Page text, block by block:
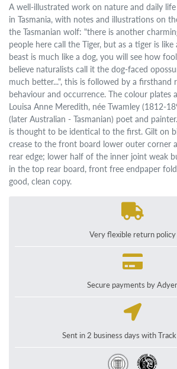
A well-illustrated work on nature and daily
in Tasmania, with notes and illustrations on
the Tasmanian wolf: "there is another
people here call the Tiger, but as a tiger is
beast is much like a dog, you will see how
believe naturalists call it the dog-faced
much better...", this is followed by a firsthand
behaviour and occurrence. The colour plates
Louisa Anne Meredith, née Twamley (1812-
(later Australian - Tasmanian) poet and
is thought to be identical to the first. Gilt on
crease to the front board lower outer corner
rear edge; lower half of the inner joint weak
in the top rear board, front free endpaper
good, clean copy.
Very flexible return policy
Secure payments by
Sent in 2 business days with